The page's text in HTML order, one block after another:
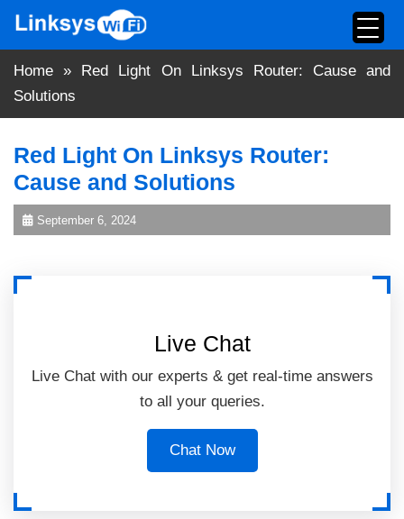
content
Home »
Red Light On Linksys Router: Cause and
Solutions
Red Light On Linksys Router:
Cause and Solutions
September 6, 2024
Live Chat
Live Chat with our experts & get real-time answers
to all your queries.
Chat Now